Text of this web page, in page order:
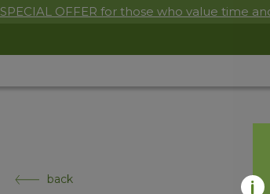
SPECIAL OFFER for those who value time
back